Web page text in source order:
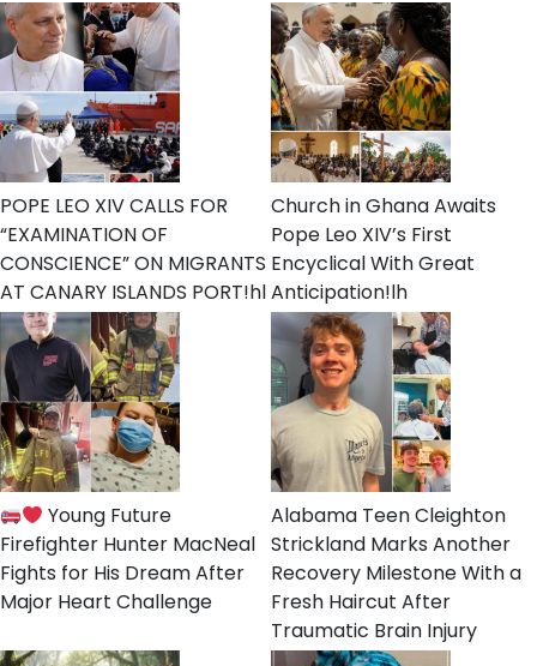
POPE LEO XIV CALLS FOR
“EXAMINATION OF
CONSCIENCE” ON MIGRANTS
AT CANARY ISLANDS PORT!hl
Church in Ghana Awaits
Pope Leo XIV’s First
Encyclical With Great
Anticipation!lh
Young Future
Firefighter Hunter MacNeal
Fights for His Dream After
Major Heart Challenge
Alabama Teen Cleighton
Strickland Marks Another
Recovery Milestone With a
Fresh Haircut After
Traumatic Brain Injury